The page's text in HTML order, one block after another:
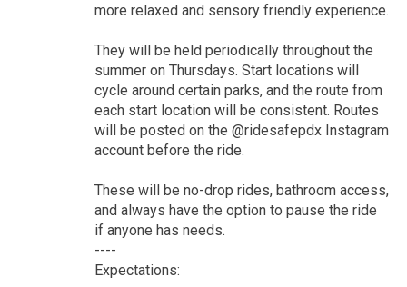
more relaxed and sensory friendly experience.
They will be held periodically throughout the
summer on Thursdays. Start locations will
cycle around certain parks, and the route from
each start location will be consistent. Routes
will be posted on the @ridesafepdx Instagram
account before the ride.
These will be no-drop rides, bathroom access,
and always have the option to pause the ride
if anyone has needs.
----
Expectations: